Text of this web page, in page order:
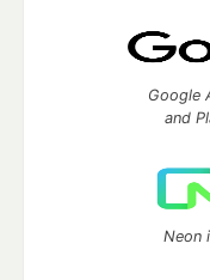
Google
and
Neon